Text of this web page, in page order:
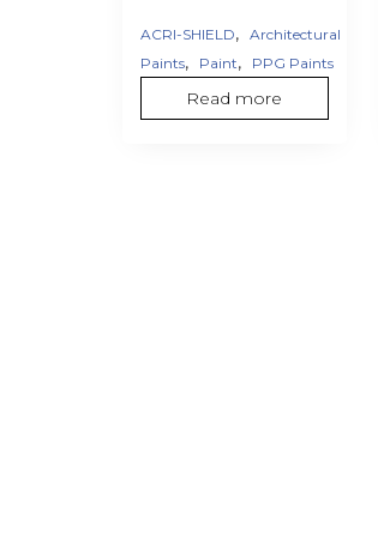
ACRI-SHIELD, Architectural
Paints, Paint, PPG Paints
Read more